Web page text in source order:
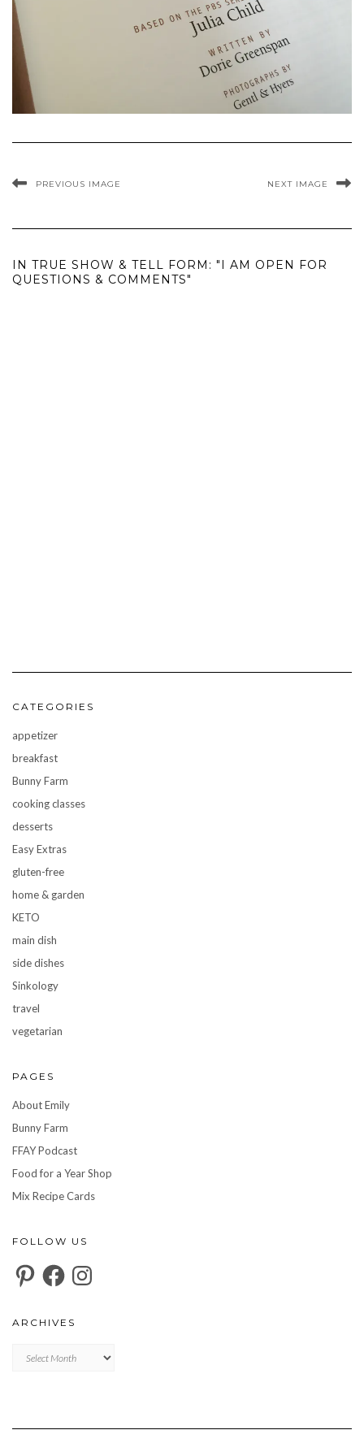
PREVIOUS IMAGE NEXT IMAGE
IN TRUE SHOW & TELL FORM: "I AM OPEN FOR
QUESTIONS & COMMENTS"
CATEGORIES
appetizer
breakfast
Bunny Farm
cooking classes
desserts
Easy Extras
gluten-free
home & garden
KETO
main dish
side dishes
Sinkology
travel
vegetarian
PAGES
About Emily
Bunny Farm
FFAY Podcast
Food for a Year Shop
Mix Recipe Cards
FOLLOW US
PinterestFacebookInstagram
ARCHIVES